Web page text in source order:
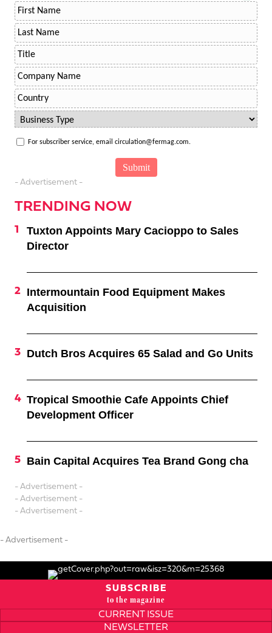
For subscriber service, email circulation@fermag.com.
- Advertisement -
TRENDING NOW
Tuxton Appoints Mary Cacioppo to Sales
Director
Intermountain Food Equipment Makes
Acquisition
Dutch Bros Acquires 65 Salad and Go Units
Tropical Smoothie Cafe Appoints Chief
Development Officer
Bain Capital Acquires Tea Brand Gong cha
- Advertisement -
- Advertisement -
- Advertisement -
- Advertisement -
SUBSCRIBE
to the magazine
CURRENT ISSUE
NEWSLETTER